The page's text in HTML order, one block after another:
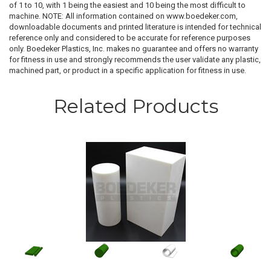
of 1 to 10, with 1 being the easiest and 10 being the most difficult to
machine. NOTE: All information contained on www.boedeker.com,
downloadable documents and printed literature is intended for technical
reference only and considered to be accurate for reference purposes
only. Boedeker Plastics, Inc. makes no guarantee and offers no warranty
for fitness in use and strongly recommends the user validate any plastic,
machined part, or product in a specific application for fitness in use.
Related Products